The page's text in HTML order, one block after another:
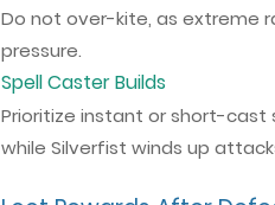
Do not over-kite, as extreme
pressure.
Spell Caster Builds
Prioritize instant or short-cast
while Silverfist winds up